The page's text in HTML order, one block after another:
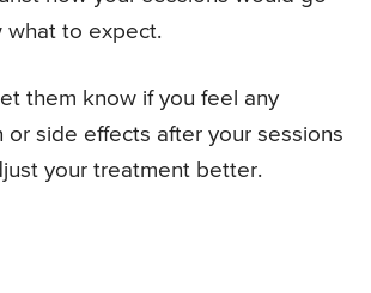
what to expect.
them know if you feel any
or side effects after your sessions
your treatment better.